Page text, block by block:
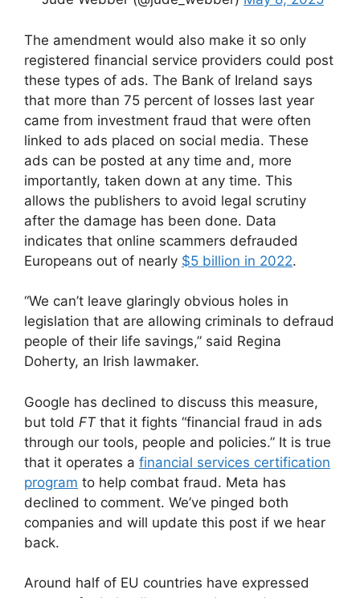
The amendment would also make it so only
registered financial service providers could post
these types of ads. The Bank of Ireland says
that more than 75 percent of losses last year
came from investment fraud that were often
linked to ads placed on social media. These
ads can be posted at any time and, more
importantly, taken down at any time. This
allows the publishers to avoid legal scrutiny
after the damage has been done. Data
indicates that online scammers defrauded
Europeans out of nearly $5 billion in 2022.
“We can’t leave glaringly obvious holes in
legislation that are allowing criminals to defraud
people of their life savings,” said Regina
Doherty, an Irish lawmaker.
Google has declined to discuss this measure,
but told FTthat it fights “financial fraud in ads
through our tools, people and policies.” It is true
that it operates a financial services certification
program to help combat fraud. Meta has
declined to comment. We’ve pinged both
companies and will update this post if we hear
back.
Around half of EU countries have expressed